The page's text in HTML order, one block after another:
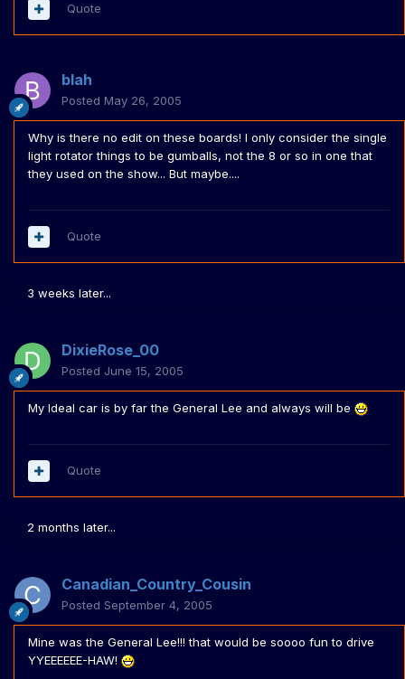
Quote
blah
Posted May 26, 2005
Why is there no edit on these boards! I only consider the single
light rotator things to be gumballs, not the 8 or so in one that
they used on the show... But maybe....
Quote
3 weeks later...
DixieRose_00
Posted June 15, 2005
My Ideal car is by far the General Lee and always will be
Quote
2 months later...
Canadian_Country_Cousin
Posted September 4, 2005
Mine was the General Lee!!! that would be soooo fun to drive
YYEEEEEE-HAW!